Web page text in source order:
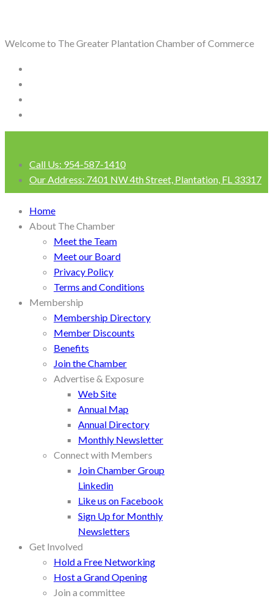
Welcome to The Greater Plantation Chamber of Commerce
Call Us: 954-587-1410
Our Address: 7401 NW 4th Street, Plantation, FL 33317
Home
About The Chamber
Meet the Team
Meet our Board
Privacy Policy
Terms and Conditions
Membership
Membership Directory
Member Discounts
Benefits
Join the Chamber
Advertise & Exposure
Web Site
Annual Map
Annual Directory
Monthly Newsletter
Connect with Members
Join Chamber Group
Linkedin
Like us on Facebook
Sign Up for Monthly
Newsletters
Get Involved
Hold a Free Networking
Host a Grand Opening
Join a committee